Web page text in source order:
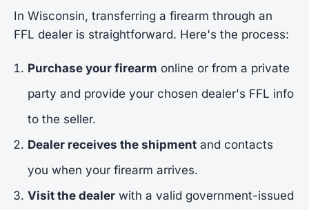
In Wisconsin, transferring a firearm through an
FFL dealer is straightforward. Here's the process:
Purchase your firearm online or from a private
party and provide your chosen dealer's FFL info
to the seller.
Dealer receives the shipment and contacts
you when your firearm arrives.
Visit the dealer with a valid government-issued